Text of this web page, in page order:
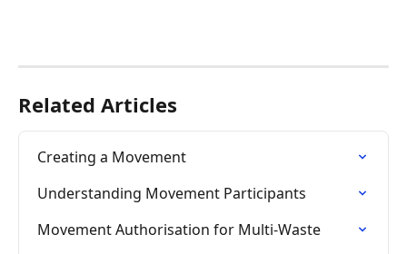
Related Articles
Creating a Movement ​
Understanding Movement Participants
Movement Authorisation for Multi-Waste